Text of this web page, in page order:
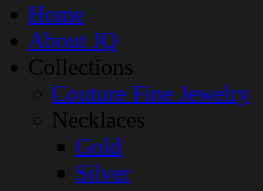
Home
About JQ
Collections
Couture Fine Jewelry
Necklaces
Gold
Silver